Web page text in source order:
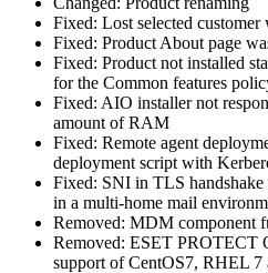
Fixed: Lost selected
Fixed: Product About page
Fixed: Product not installed
for the Common features
Fixed: AIO installer not
amount of RAM
Fixed: Remote agent
deployment script with
Fixed: SNI in TLS
in a multi-home mail
Removed: MDM component
Removed: ESET PROTECT
support of CentOS7, RHEL